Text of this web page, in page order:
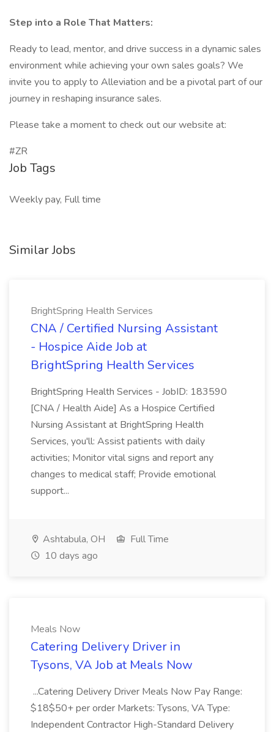
Step into a Role That Matters:
Ready to lead, mentor, and drive success in a dynamic sales
environment while achieving your own sales goals? We
invite you to apply to Alleviation and be a pivotal part of our
journey in reshaping insurance sales.
Please take a moment to check out our website at:
#ZR
Job Tags
Weekly pay, Full time
Similar Jobs
BrightSpring Health Services
CNA / Certified Nursing Assistant
- Hospice Aide Job at
BrightSpring Health Services
BrightSpring Health Services - JobID: 183590
[CNA / Health Aide] As a Hospice Certified
Nursing Assistant at BrightSpring Health
Services, you'll: Assist patients with daily
activities; Monitor vital signs and report any
changes to medical staff; Provide emotional
support...
Ashtabula, OH
Full Time
10 days ago
Meals Now
Catering Delivery Driver in
Tysons, VA Job at Meals Now
...Catering Delivery Driver Meals Now Pay Range:
$18$50+ per order Markets: Tysons, VA Type:
Independent Contractor High-Standard Delivery